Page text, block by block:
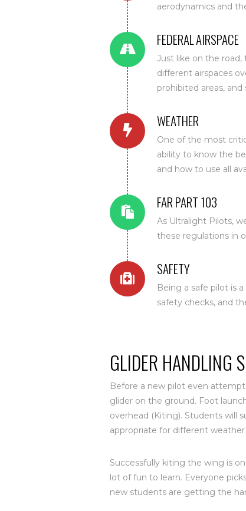
aerodynamics and
FEDERAL AIRSPACE
Just like on the
different airspaces
prohibited areas,
WEATHER
One of the most
ability to know the
and how to use all
FAR PART 103
As Ultralight Pilots,
these regulations in
SAFETY
Being a safe pilot is
safety checks, and
GLIDER HANDLING
Before a new pilot even
glider on the ground. Foot
overhead (Kiting). Students will
appropriate for different
Successfully kiting the wing is
lot of fun to learn. Everyone
new students are getting the